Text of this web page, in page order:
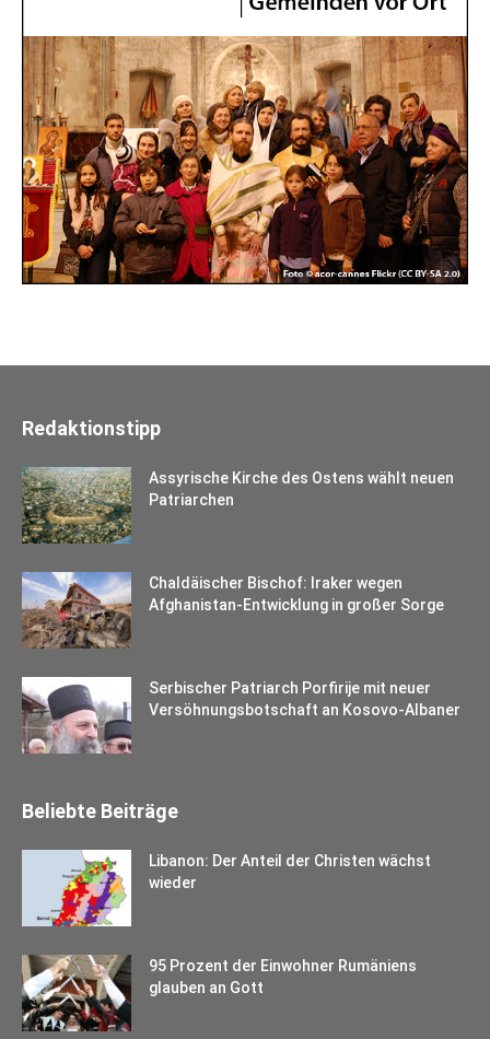
Redaktionstipp
Assyrische Kirche des Ostens wählt neuen
Patriarchen
Chaldäischer Bischof: Iraker wegen
Afghanistan-Entwicklung in großer Sorge
Serbischer Patriarch Porfirije mit neuer
Versöhnungsbotschaft an Kosovo-Albaner
Beliebte Beiträge
Libanon: Der Anteil der Christen wächst
wieder
95 Prozent der Einwohner Rumäniens
glauben an Gott